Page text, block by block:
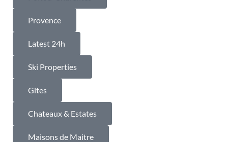
Provence
Latest 24h
Ski Properties
Gites
Chateaux & Estates
Maisons de Maitre